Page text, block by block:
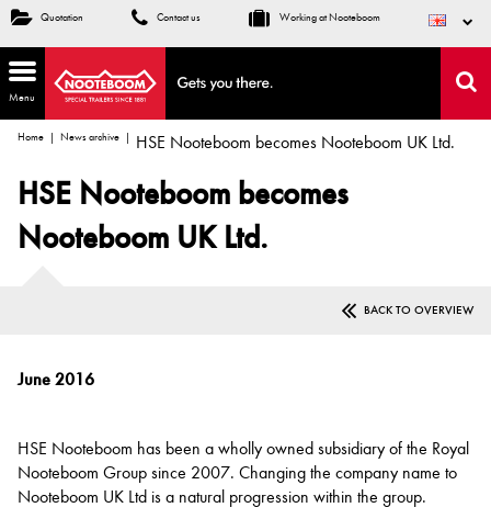
Quotation Contact us Working at Nooteboom
Menu
Home News archive HSE Nooteboom becomes Nooteboom UK Ltd.
HSE Nooteboom becomes
Nooteboom UK Ltd.
BACK TO OVERVIEW
June 2016
HSE Nooteboom has been a wholly owned subsidiary of the Royal
Nooteboom Group since 2007. Changing the company name to
Nooteboom UK Ltd is a natural progression within the group.